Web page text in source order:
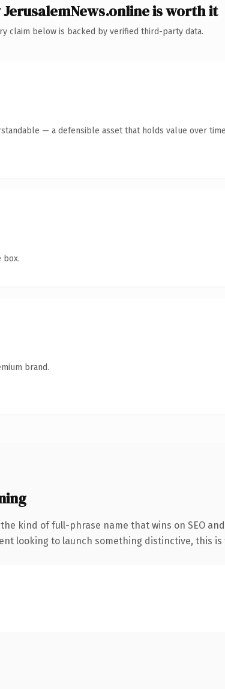
JerusalemNews.online is worth it
claim below is backed by verified third-party data.
— a defensible asset that holds value over
box.
brand.
kind of full-phrase name that wins on SEO
looking to launch something distinctive, this